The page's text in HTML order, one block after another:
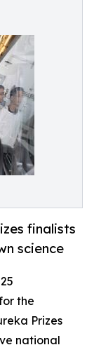
finalists
science
the
Prizes
national